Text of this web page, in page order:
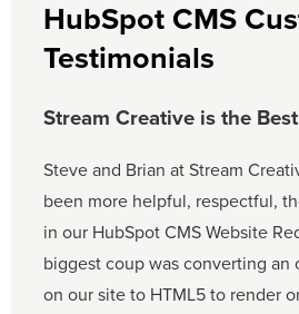
HubSpot CMS
Testimonials
Stream Creative is the Best
Steve and Brian at Stream
been more helpful, respectful,
in our HubSpot CMS Website
biggest coup was converting an
on our site to HTML5 to render